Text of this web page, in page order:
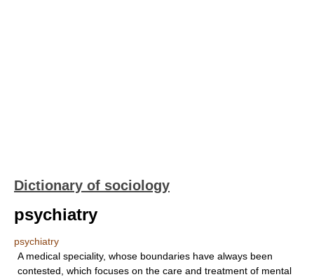
Dictionary of sociology
psychiatry
psychiatry
A medical speciality, whose boundaries have always been
contested, which focuses on the care and treatment of mental